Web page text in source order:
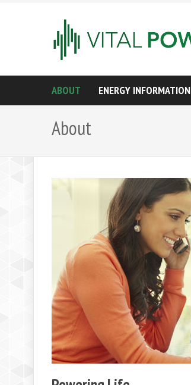
ABOUT ENERGY INFORMATION
About